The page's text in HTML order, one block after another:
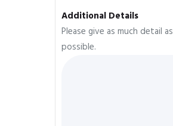
Additional Details
Please give as much detail as
possible.